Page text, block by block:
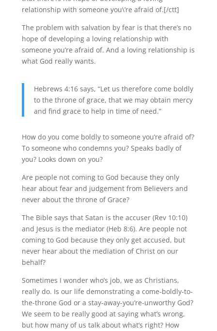
relationship with someone you\’re afraid of.[/ctt]
The problem with salvation by fear is that there’s no
hope of developing a loving relationship with
someone you’re afraid of. And a loving relationship is
what God really wants.
Hebrews 4:16 says, “Let us therefore come boldly
to the throne of grace, that we may obtain mercy
and find grace to help in time of need.”
How do you come boldly to someone you’re afraid of?
To someone who condemns you? Speaks badly of
you? Looks down on you?
Are people not coming to God because they only
hear about fear and judgement from Believers and
never about the throne of Grace?
The Bible says that Satan is the accuser (Rev 10:10)
and Jesus is the mediator (Heb 8:6). Are people not
coming to God because they only get accused, but
never hear about the mediation of Christ on our
behalf?
Sometimes I wonder who’s job, we as Christians,
really do. Is our life demonstrating a come-boldly-to-
the-throne God or a stay-away-you’re-unworthy God?
We seem to be really good at saying what’s wrong,
but how many of us talk about what’s right? How